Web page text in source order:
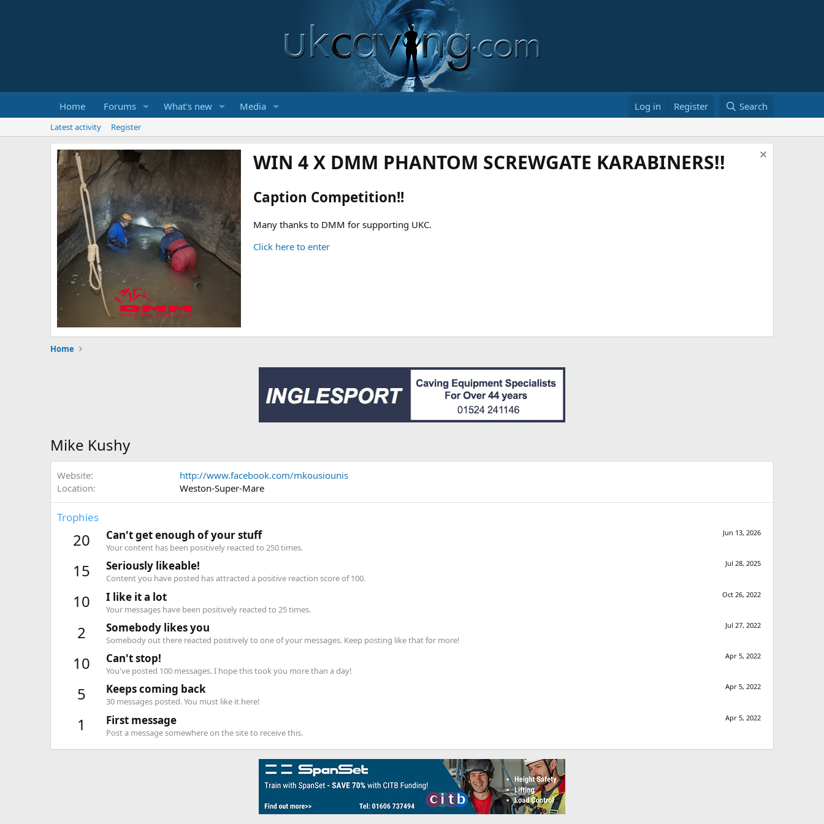
Home Forums What's new Media Log in Register Search
Latest activity Register
WIN 4 X DMM PHANTOM SCREWGATE KARABINERS!!
Caption Competition!!
Many thanks to DMM for supporting UKC.
Click here to enter
Home
Mike Kushy
Website
http://www.facebook.com/mkousiounis
Location
Weston-Super-Mare
Trophies
20 Jun 13, 2026
Can't get enough of your stuff
Your content has been positively reacted to 250 times.
15 Jul 28, 2025
Seriously likeable!
Content you have posted has attracted a positive reaction score of 100.
10 Oct 26, 2022
I like it a lot
Your messages have been positively reacted to 25 times.
2 Jul 27, 2022
Somebody likes you
Somebody out there reacted positively to one of your messages. Keep posting like that for more!
10 Apr 5, 2022
Can't stop!
You've posted 100 messages. I hope this took you more than a day!
5 Apr 5, 2022
Keeps coming back
30 messages posted. You must like it here!
1 Apr 5, 2022
First message
Post a message somewhere on the site to receive this.